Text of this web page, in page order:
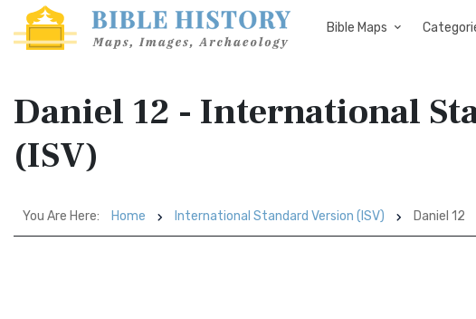
Bible Maps
Daniel 12 - International
(ISV)
You Are Here: Home International Standard Version (ISV) Daniel 12